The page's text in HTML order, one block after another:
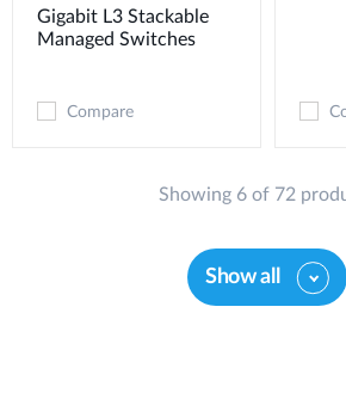
Gigabit L3 Stackable
Managed Switches
Compare
Showing 6 of 72
Show all